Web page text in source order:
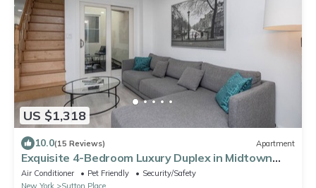
US $1,318
10.0(15 Reviews) Apartment
Exquisite 4-Bedroom Luxury Duplex in Midtown
Manhattan
Air Conditioner Pet Friendly
Security/Safety